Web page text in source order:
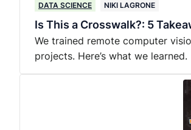
DATA SCIENCE NIKI LAGRONE
Is This a Crosswalk?: 5
We trained remote computer
projects. Here’s what we learned.